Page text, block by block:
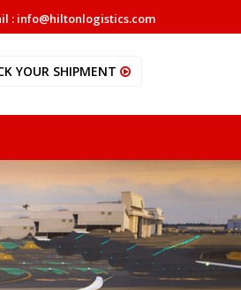
: info@hiltonlogistics.com
YOUR SHIPMENT